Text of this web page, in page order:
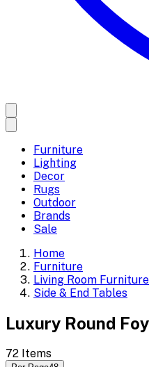
Furniture
Lighting
Decor
Rugs
Outdoor
Brands
Sale
Home
Furniture
Living Room Furniture
Side & End Tables
Luxury Round
72 Items